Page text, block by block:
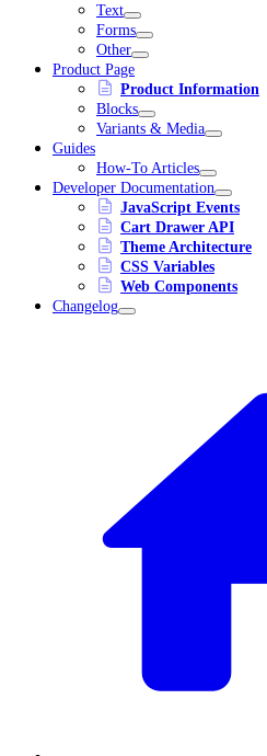
Text
Forms
Other
Product Page
Product Information
Blocks
Variants & Media
Guides
How-To Articles
Developer Documentation
JavaScript Events
Cart Drawer API
Theme Architecture
CSS Variables
Web Components
Changelog